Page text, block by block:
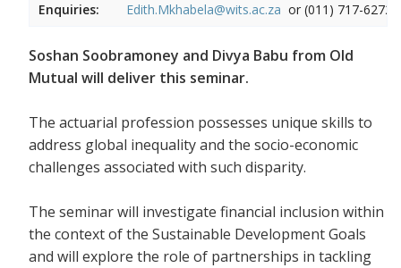
Enquiries:
Edith.Mkhabela@wits.ac.za or (011) 717-6272
Soshan Soobramoney and Divya Babu from Old
Mutual will deliver this seminar.
The actuarial profession possesses unique skills to
address global inequality and the socio-economic
challenges associated with such disparity.
The seminar will investigate financial inclusion within
the context of the Sustainable Development Goals
and will explore the role of partnerships in tackling